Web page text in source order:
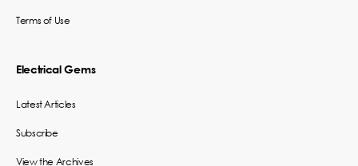
Terms of Use
Electrical Gems
Latest Articles
Subscribe
View the Archives